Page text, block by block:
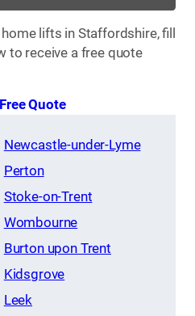
lifts in Staffordshire, fill
to receive a free quote
Quote
Newcastle-under-Lyme
Perton
Stoke-on-Trent
Wombourne
Burton upon Trent
Kidsgrove
Leek